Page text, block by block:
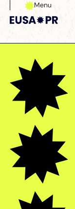
Menu
Close